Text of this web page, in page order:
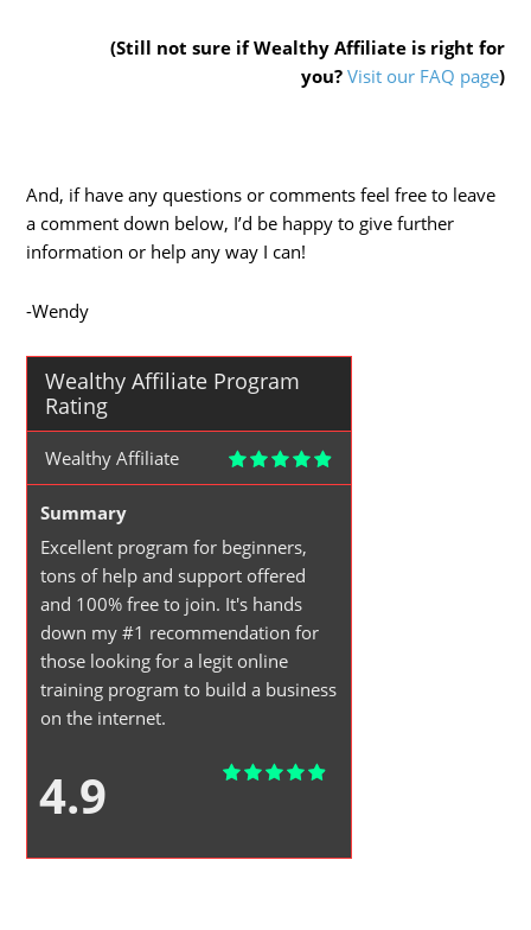
(Still not sure if Wealthy Affiliate is right for
you? Visit our FAQ page)
And, if have any questions or comments feel free to leave
a comment down below, I’d be happy to give further
information or help any way I can!
-Wendy
Wealthy Affiliate Program
Rating
Wealthy Affiliate
Summary
Excellent program for beginners,
tons of help and support offered
and 100% free to join. It's hands
down my #1 recommendation for
those looking for a legit online
training program to build a business
on the internet.
4.9